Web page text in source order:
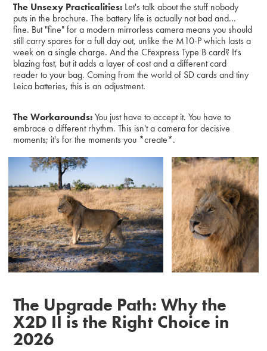
The Unsexy Practicalities: Let's talk about the stuff nobody
puts in the brochure. The battery life is actually not bad and...
fine. But "fine" for a modern mirrorless camera means you should
still carry spares for a full day out, unlike the M10-P which lasts a
week on a single charge. And the CFexpress Type B card? It's
blazing fast, but it adds a layer of cost and a different card
reader to your bag. Coming from the world of SD cards and tiny
Leica batteries, this is an adjustment.
The Workarounds: You just have to accept it. You have to
embrace a different rhythm. This isn't a camera for decisive
moments; it's for the moments you *create*.
The Upgrade Path: Why the
X2D II is the Right Choice in
2026